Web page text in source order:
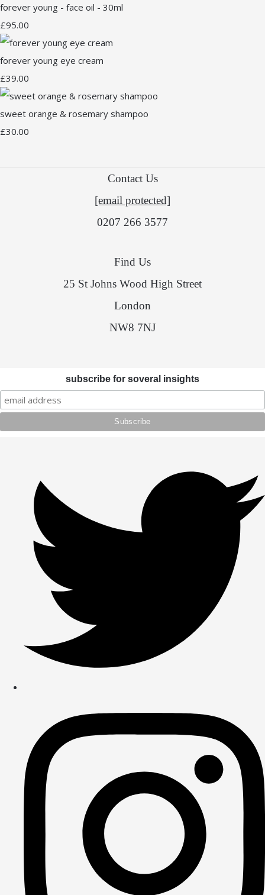
forever young - face oil - 30ml
£95.00
forever young eye cream
£39.00
sweet orange & rosemary shampoo
£30.00
Contact Us
[email protected]
0207 266 3577
Find Us
25 St Johns Wood High Street
London
NW8 7NJ
subscribe for soveral insights